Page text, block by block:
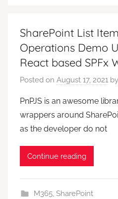
SharePoint List
Operations Demo
React based SPFx
Posted on August 17, 2021 by
PnPJS is an awesome
wrappers around
as the developer do not
Continue reading
M365, SharePoint